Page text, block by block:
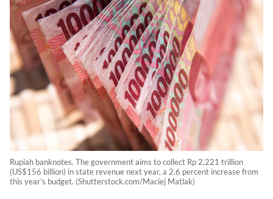
Rupiah banknotes. The government aims to collect Rp 2,221 trillion
(US$156 billion) in state revenue next year, a 2.6 percent increase from
this year’s budget. (Shutterstock.com/Maciej Matlak)